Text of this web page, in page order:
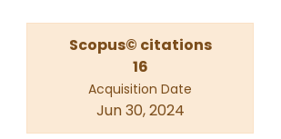
Scopus© citations
16
Acquisition Date
Jun 30, 2024